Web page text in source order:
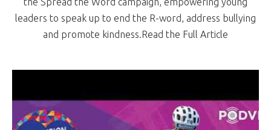
leaders to speak up to end the R-word, address bullying
and promote kindness.Read the Full Article